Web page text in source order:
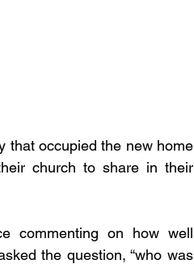
that occupied the new home
church to share in their
commenting on how well
the question, “who was